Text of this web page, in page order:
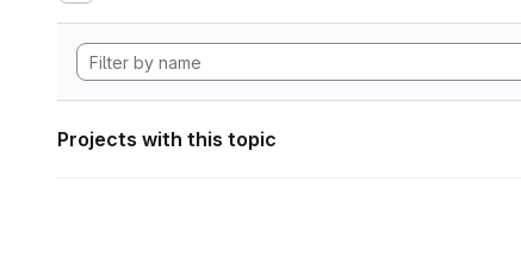
Projects with this topic